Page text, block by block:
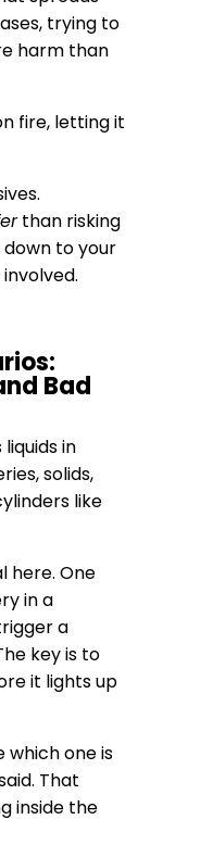
trying to
harm than
fire, letting it
than risking
to your
Bad
in
solids,
like
here. One
in a
a
key is to
it lights up
which one is
That
inside the